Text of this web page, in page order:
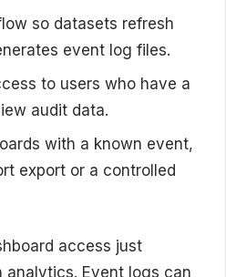
so datasets refresh
event log files.
to users who have a
audit data.
with a known event,
export or a controlled
access just
analytics. Event logs can